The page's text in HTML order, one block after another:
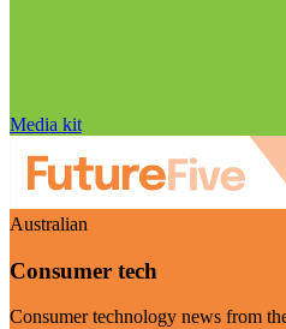
Media kit
Australian
Consumer tech
Consumer technology news from